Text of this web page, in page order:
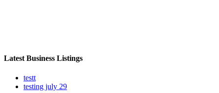
Latest Business Listings
testt
testing july 29